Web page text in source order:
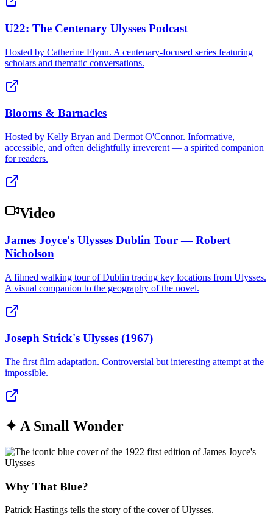
U22: The Centenary Ulysses Podcast
Hosted by Catherine Flynn. A centenary-focused series featuring
scholars and thematic conversations.
Blooms & Barnacles
Hosted by Kelly Bryan and Dermot O'Connor. Informative,
accessible, and often delightfully irreverent — a spirited companion
for readers.
Video
James Joyce's Ulysses Dublin Tour — Robert
Nicholson
A filmed walking tour of Dublin tracing key locations from Ulysses.
A visual companion to the geography of the novel.
Joseph Strick's Ulysses (1967)
The first film adaptation. Controversial but interesting attempt at the
impossible.
✦ A Small Wonder
Why That Blue?
Patrick Hastings tells the story of the cover of Ulysses.